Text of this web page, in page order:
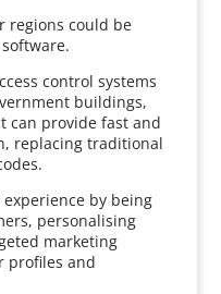
regions could be
control systems
buildings,
can provide fast and
replacing traditional
by being
personalising
marketing
profiles and